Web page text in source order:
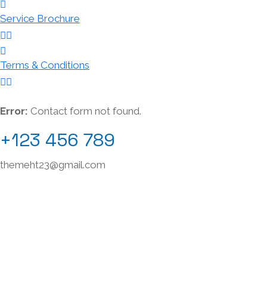
Service Brochure
Terms & Conditions
Error: Contact form not found.
+123 456 789
themeht23@gmail.com